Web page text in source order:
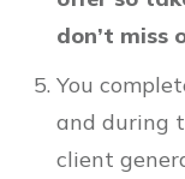
don’t miss
You
and during
client